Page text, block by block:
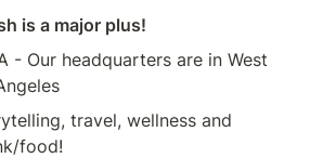
is a major plus!
- Our headquarters are in West
travel, wellness and
food!